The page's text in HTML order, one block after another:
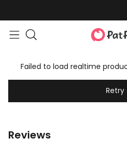
Failed to load realtime
Retry
Reviews